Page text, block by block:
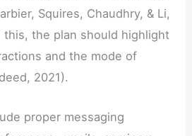
Squires, Chaudhry, & Li,
this, the plan should highlight
and the mode of
2021).
proper messaging